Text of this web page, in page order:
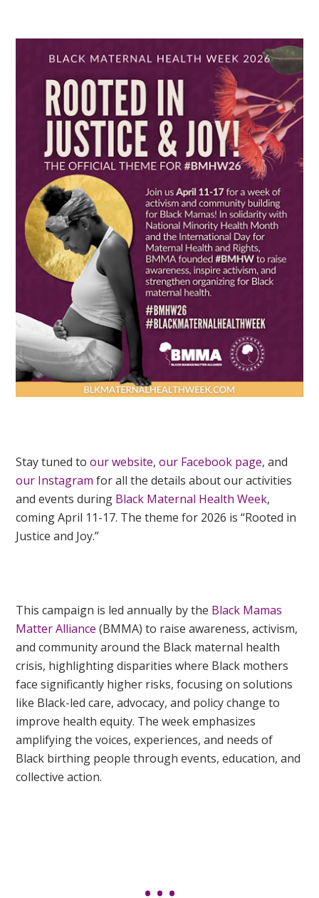
Stay tuned toour website,our Facebook page, and
our Instagram for all the details about our activities
and events during Black Maternal Health Week,
coming April 11-17. The theme for 2026 is “Rooted in
Justice and Joy.”
This campaign is led annually by the Black Mamas
Matter Alliance (BMMA) to raise awareness, activism,
and community around the Black maternal health
crisis, highlighting disparities where Black mothers
face significantly higher risks, focusing on solutions
like Black-led care, advocacy, and policy change to
improve health equity. The week emphasizes
amplifying the voices, experiences, and needs of
Black birthing people through events, education, and
collective action.